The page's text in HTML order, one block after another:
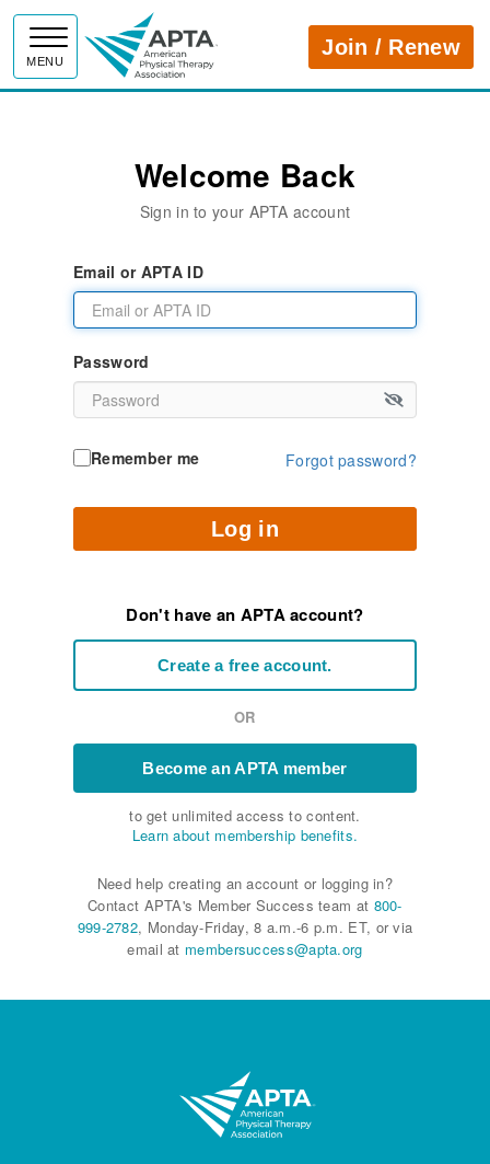
MENU
APTAJoin / Renew
Welcome Back
Sign in to your APTA account
Email or APTA ID
Password
Remember me Forgot password?
Log in
Don't have an APTA account?
Create a free account.
OR
Become an APTA member
to get unlimited access to content.
Learn about membership benefits.
Need help creating an account or logging in?
Contact APTA's Member Success team at 800-
999-2782, Monday-Friday, 8 a.m.-6 p.m. ET, or via
email at membersuccess@apta.org